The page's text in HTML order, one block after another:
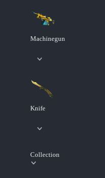
Machinegun
Knife
Collection